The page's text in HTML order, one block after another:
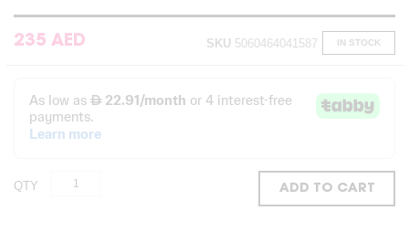
235 AED IN STOCK
SKU 5060464041587
QTY ADD TO CART
beginning
of
the